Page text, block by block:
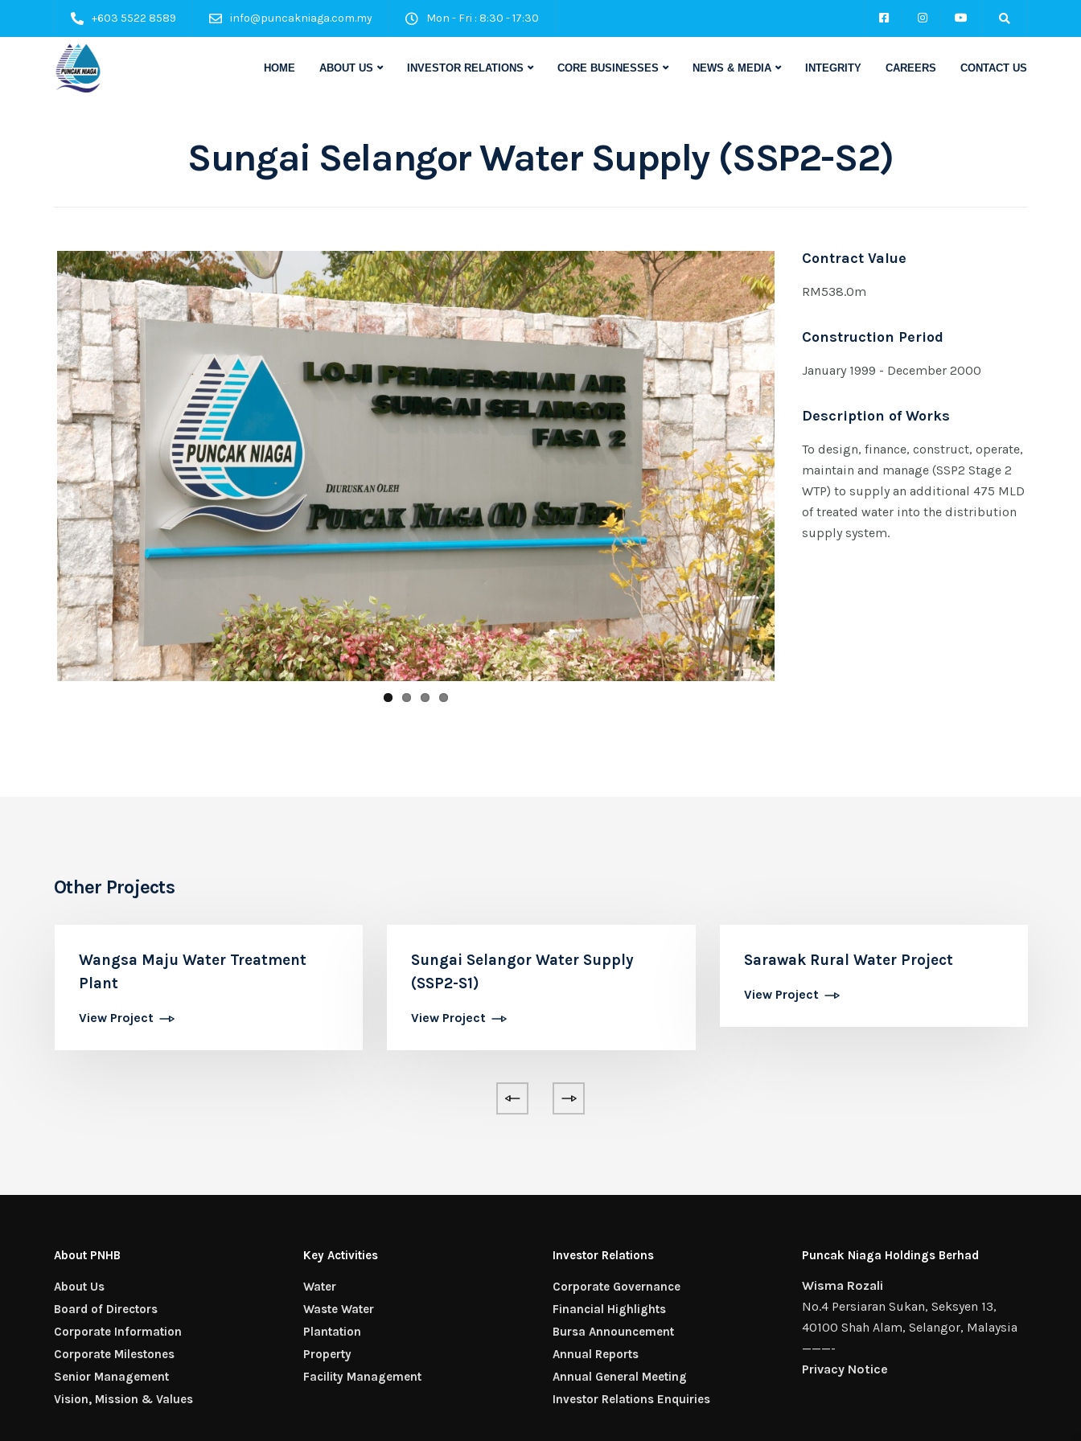
+603 5522 8589 info@puncakniaga.com.my Mon - Fri : 8:30 - 17:30
HOME ABOUT US INVESTOR RELATIONS CORE BUSINESSES NEWS & MEDIA INTEGRITY CAREERS CONTACT US
Sungai Selangor Water Supply (SSP2-S2)
Contract Value
RM538.0m
Construction Period
January 1999 - December 2000
Description of Works
To design, finance, construct, operate,
maintain and manage (SSP2 Stage 2
WTP) to supply an additional 475 MLD
of treated water into the distribution
supply system.
Other Projects
Wangsa Maju Water Treatment
Plant
View Project
Sungai Selangor Water Supply
(SSP2-S1)
View Project
Sarawak Rural Water Project
View Project
About PNHB
About Us
Board of Directors
Corporate Information
Corporate Milestones
Senior Management
Vision, Mission & Values
Key Activities
Water
Waste Water
Plantation
Property
Facility Management
Investor Relations
Corporate Governance
Financial Highlights
Bursa Announcement
Annual Reports
Annual General Meeting
Investor Relations Enquiries
Puncak Niaga Holdings Berhad
Wisma Rozali
No.4 Persiaran Sukan, Seksyen 13,
40100 Shah Alam, Selangor, Malaysia
———-
Privacy Notice